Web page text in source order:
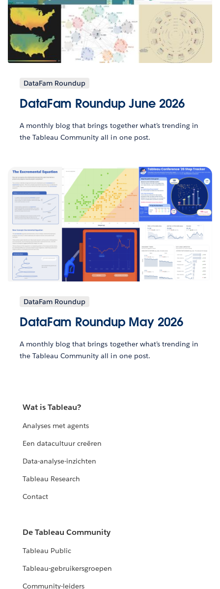
DataFam Roundup
DataFam Roundup June 2026
A monthly blog that brings together what’s trending in
the Tableau Community all in one post.
DataFam Roundup
DataFam Roundup May 2026
A monthly blog that brings together what’s trending in
the Tableau Community all in one post.
Wat is Tableau?
Analyses met agents
Een datacultuur creëren
Data-analyse-inzichten
Tableau Research
Contact
De Tableau Community
Tableau Public
Tableau-gebruikersgroepen
Community-leiders